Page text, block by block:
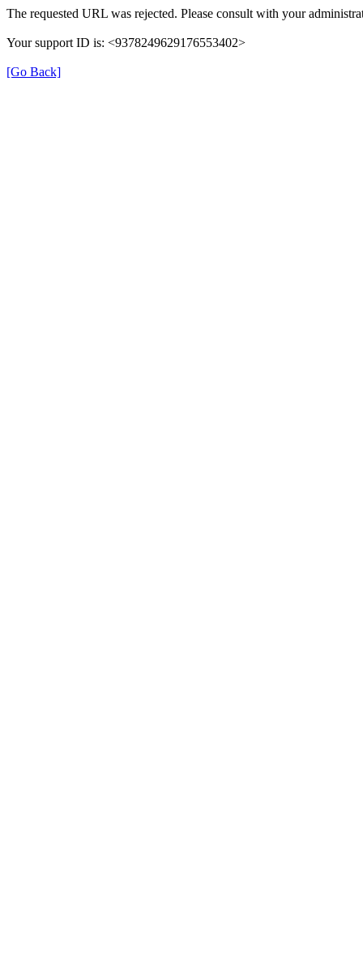
The requested URL was rejected. Please consult with your
Your support ID is: <9378249629176553402>
[Go Back]